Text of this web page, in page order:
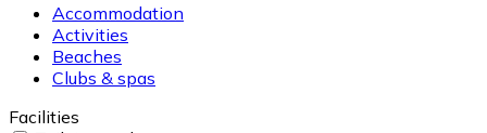
Accommodation
Activities
Beaches
Clubs & spas
Facilities